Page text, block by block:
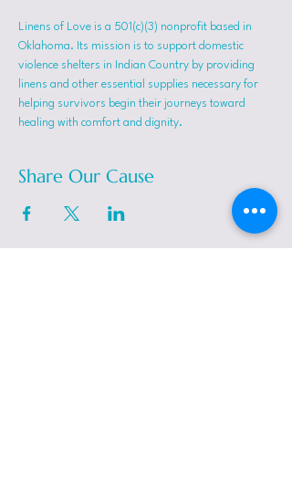
Linens of Love is a 501(c)(3) nonprofit based in
Oklahoma. Its mission is to support domestic
violence shelters in Indian Country by providing
linens and other essential supplies necessary for
helping survivors begin their journeys toward
healing with comfort and dignity.
Share Our Cause